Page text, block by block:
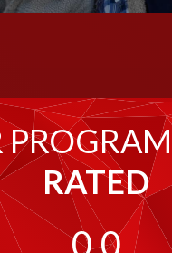
RATED
0.0